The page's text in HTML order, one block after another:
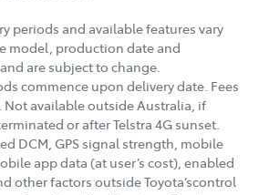
periods and available features vary
model, production date and
are subject to change.
commence upon delivery date. Fees
Not available outside Australia, if
or after Telstra 4G sunset.
DCM, GPS signal strength, mobile
app data (at user’s cost), enabled
other factors outside Toyota’scontrol